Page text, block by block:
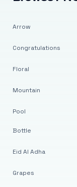
Arrow
Congratulations
Floral
Mountain
Pool
Bottle
Eid Al Adha
Grapes